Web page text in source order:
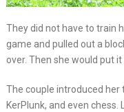
They did not have to train
game and pulled out a
over. Then she would put
The couple introduced her
KerPlunk, and even chess.